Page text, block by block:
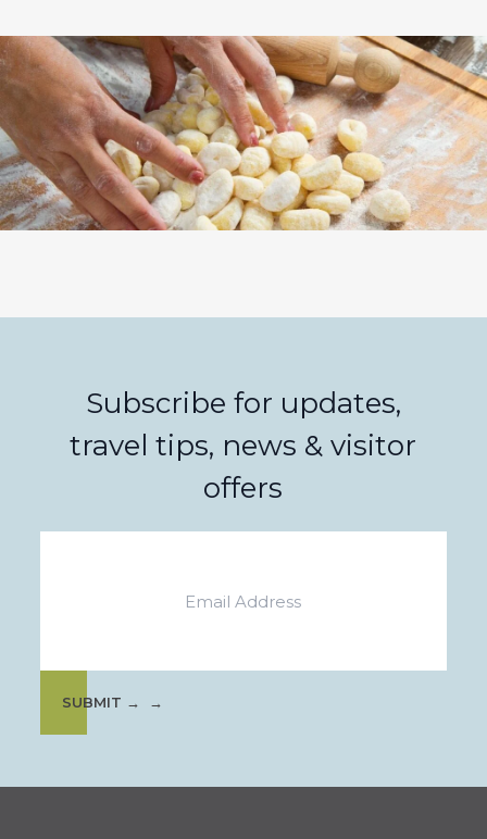
Subscribe for updates,
travel tips, news & visitor
offers
SUBMIT →